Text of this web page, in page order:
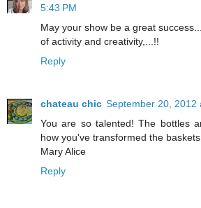
5:43 PM
May your show be a great
of activity and creativity,...!!
Reply
chateau chic September 20, 2012
You are so talented! The bottles
how you've transformed the
Mary Alice
Reply